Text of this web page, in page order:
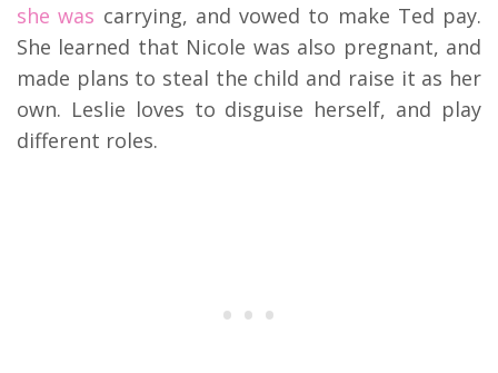
she was carrying, and vowed to make Ted pay.
She learned that Nicole was also pregnant, and
made plans to steal the child and raise it as her
own. Leslie loves to disguise herself, and play
different roles.